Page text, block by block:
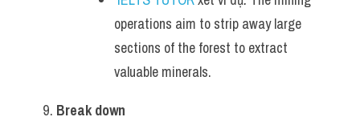
operations aim to strip away large
sections of the forest to extract
valuable minerals.
Break down